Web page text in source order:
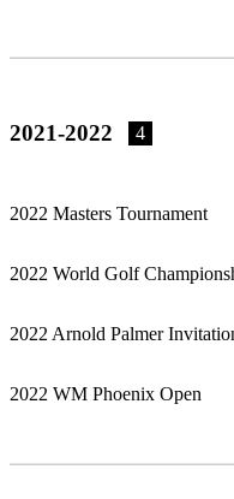
2021-2022 4
2022 Masters Tournament
2022 World Golf
2022 Arnold Palmer
2022 WM Phoenix Open